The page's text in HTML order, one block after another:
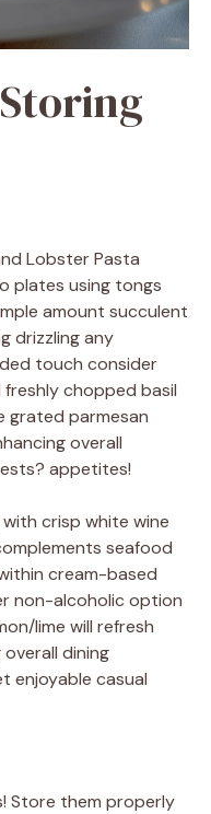
Lobster Pasta
plates using tongs
amount succulent
drizzling any
touch consider
chopped basil
grated parmesan
overall
appetites!
crisp white wine
seafood
cream-based
non-alcoholic option
lime will refresh
dining
enjoyable casual
Store them properly